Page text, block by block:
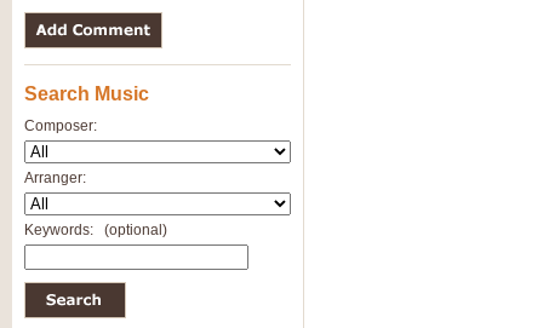
Search Music
Composer:
Arranger:
Keywords: (optional)